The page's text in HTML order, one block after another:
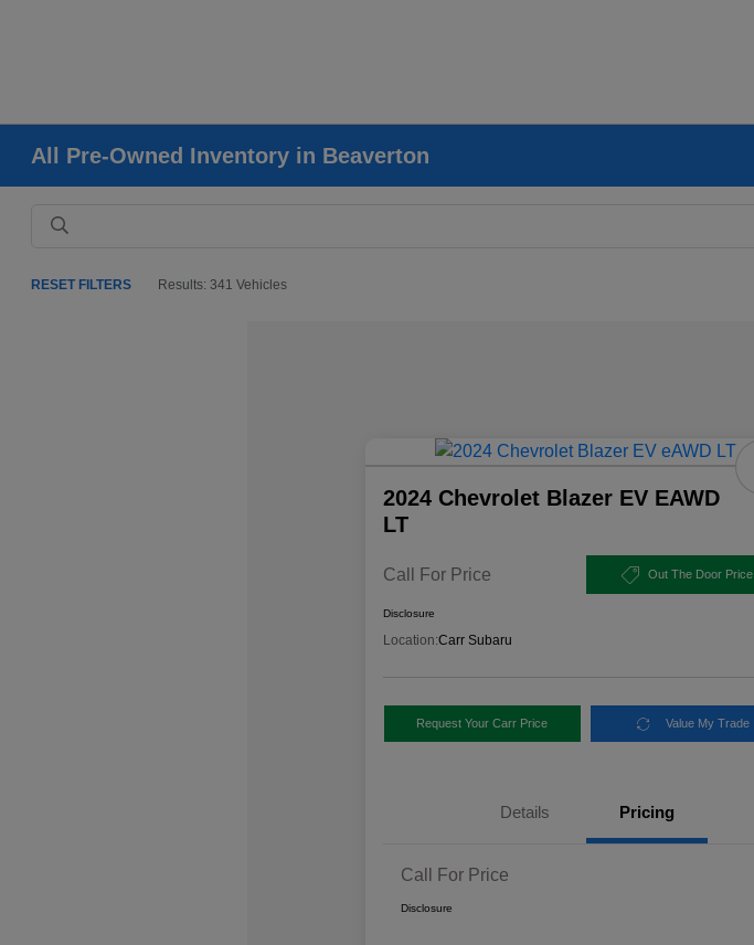
All Pre-Owned Inventory in Beaverton
RESET FILTERS Results: 341 Vehicles
2024 Chevrolet Blazer EV EAWD
LT
Call For Price Out The Door Price
Disclosure
Location:Carr Subaru
Request Your Carr Price Value My Trade
Details Pricing
Call For Price
Disclosure